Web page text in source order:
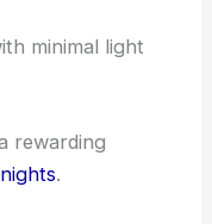
minimal light
rewarding
.